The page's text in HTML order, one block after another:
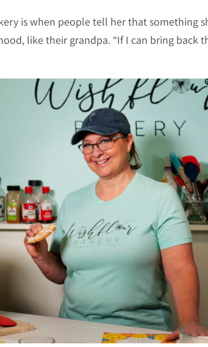
is when people tell her that something
like their grandpa. “If I can bring back